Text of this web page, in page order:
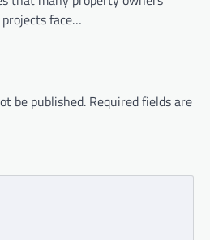
face…
be published. Required fields are